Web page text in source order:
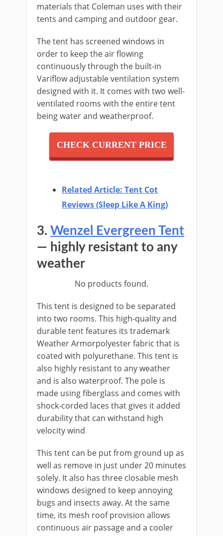
materials that Coleman uses with their
tents and camping and outdoor gear.
The tent has screened windows in
order to keep the air flowing
continuously through the built-in
Variflow adjustable ventilation system
designed with it. It comes with two well-
ventilated rooms with the entire tent
being water and weatherproof.
CHECK CURRENT PRICE
Related Article: Tent Cot
Reviews (Sleep Like A King)
3. Wenzel Evergreen Tent
— highly resistant to any
weather
No products found.
This tent is designed to be separated
into two rooms. This high-quality and
durable tent features its trademark
Weather Armorpolyester fabric that is
coated with polyurethane. This tent is
also highly resistant to any weather
and is also waterproof. The pole is
made using fiberglass and comes with
shock-corded laces that gives it added
durability that can withstand high
velocity wind
This tent can be put from ground up as
well as remove in just under 20 minutes
solely. It also has three closable mesh
windows designed to keep annoying
bugs and insects away. At the same
time, its mesh roof provision allows
continuous air passage and a cooler